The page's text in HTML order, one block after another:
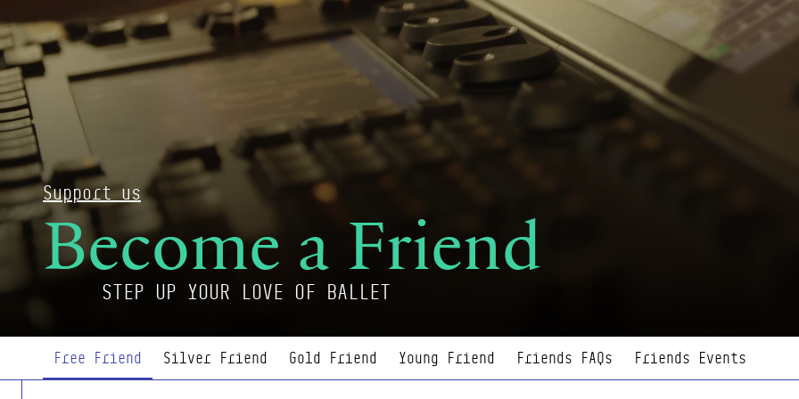
Support us
Become a Friend
STEP UP YOUR LOVE OF BALLET
Page Navigation
Free Friend Silver Friend Gold Friend Young Friend Friends FAQs Friends Events